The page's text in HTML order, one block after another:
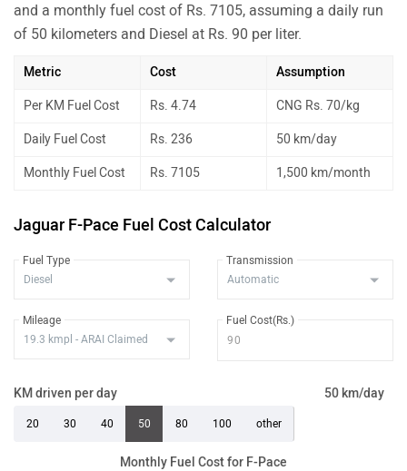
and a monthly fuel cost of Rs. 7105, assuming a daily run
of 50 kilometers and Diesel at Rs. 90 per liter.
Metric Cost Assumption
Per KM Fuel Cost Rs. 4.74 CNG Rs. 70/kg
Daily Fuel Cost Rs. 236 50 km/day
Monthly Fuel Cost Rs. 7105 1,500 km/month
Jaguar F-Pace Fuel Cost Calculator
Fuel Type Transmission
Mileage Fuel Cost(Rs.)
KM driven per day 50 km/day
20 30 40 50 80 100 other
Monthly Fuel Cost for F-Pace